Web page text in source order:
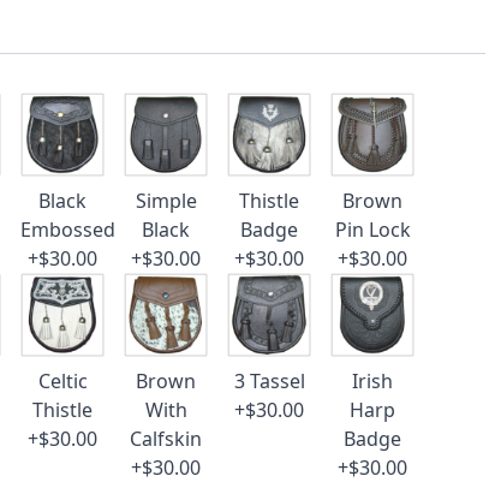
Black
Embossed
+$30.00
Simple
Black
+$30.00
Thistle
Badge
+$30.00
Brown
Pin Lock
+$30.00
Celtic
Thistle
+$30.00
Brown
With
Calfskin
+$30.00
3 Tassel
+$30.00
Irish
Harp
Badge
+$30.00